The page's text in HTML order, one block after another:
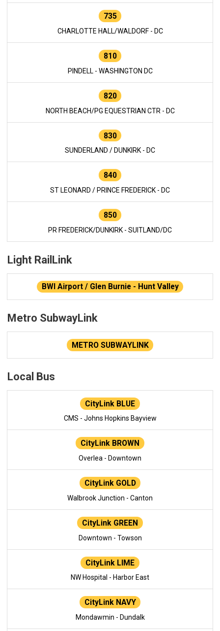
735
CHARLOTTE HALL/WALDORF - DC
810
PINDELL - WASHINGTON DC
820
NORTH BEACH/PG EQUESTRIAN CTR - DC
830
SUNDERLAND / DUNKIRK - DC
840
ST LEONARD / PRINCE FREDERICK - DC
850
PR FREDERICK/DUNKIRK - SUITLAND/DC
Light RailLink
BWI Airport / Glen Burnie - Hunt Valley
Metro SubwayLink
METRO SUBWAYLINK
Local Bus
CityLink BLUE
CMS - Johns Hopkins Bayview
CityLink BROWN
Overlea - Downtown
CityLink GOLD
Walbrook Junction - Canton
CityLink GREEN
Downtown - Towson
CityLink LIME
NW Hospital - Harbor East
CityLink NAVY
Mondawmin - Dundalk